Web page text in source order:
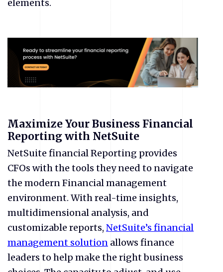
elements.
Maximize Your Business Financial
Reporting with NetSuite
NetSuite financial Reporting provides
CFOs with the tools they need to navigate
the modern Financial management
environment. With real-time insights,
multidimensional analysis, and
customizable reports, NetSuite’s financial
management solution allows finance
leaders to help make the right business